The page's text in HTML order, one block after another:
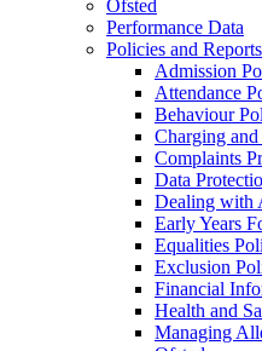
Ofsted
Performance Data
Policies and Reports
Admission
Attendance
Behaviour
Charging
Complaints
Data
Dealing with
Early Years
Equalities
Exclusion
Financial
Health and
Managing